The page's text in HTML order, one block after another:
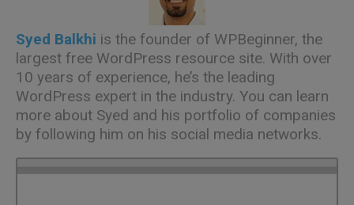
Syed Balkhi is the founder of WPBeginner, the
largest free WordPress resource site. With over
10 years of experience, he’s the leading
WordPress expert in the industry. You can learn
more about Syed and his portfolio of companies
by following him on his social media networks.